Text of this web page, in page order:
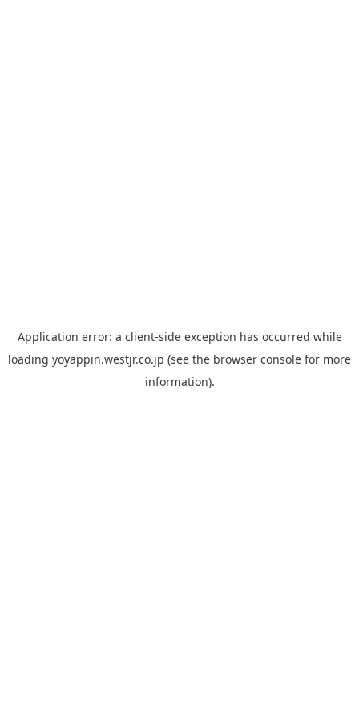
Application error: a client-side exception has occurred while
loading yoyappin.westjr.co.jp (see the browser console for more
information).